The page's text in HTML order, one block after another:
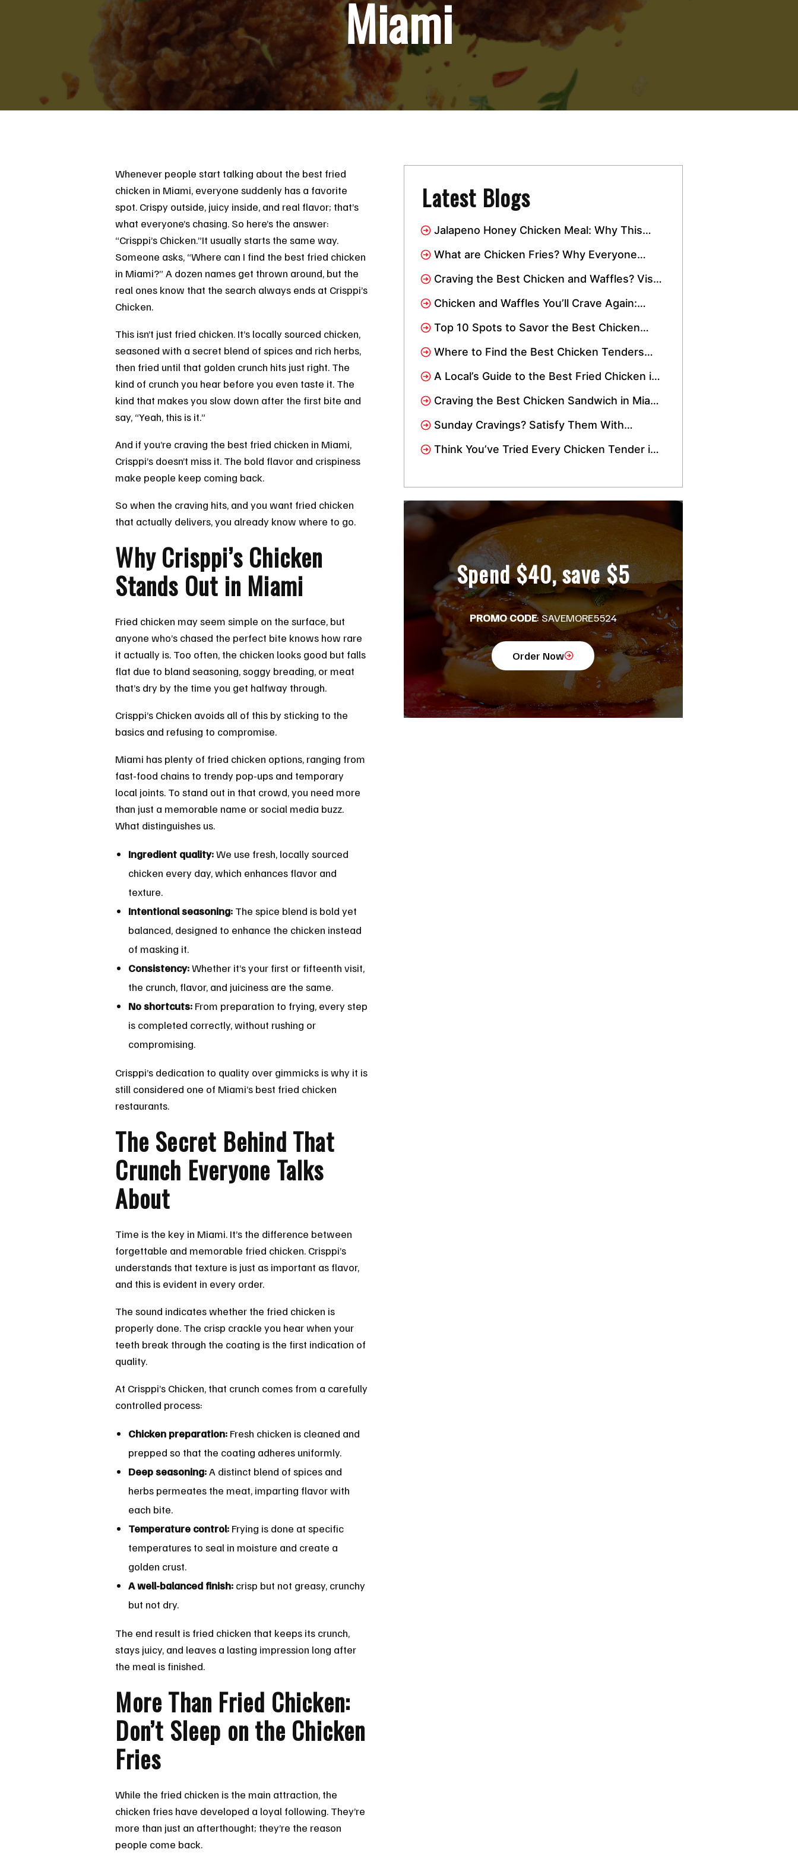
Miami
Whenever people start talking about the best fried
chicken in Miami, everyone suddenly has a favorite
spot. Crispy outside, juicy inside, and real flavor; that’s
what everyone’s chasing. So here’s the answer:
“Crisppi’s Chicken.”It usually starts the same way.
Someone asks, “Where can I find the best fried chicken
in Miami?” A dozen names get thrown around, but the
real ones know that the search always ends at Crisppi’s
Chicken.
This isn’t just fried chicken. It’s locally sourced chicken,
seasoned with a secret blend of spices and rich herbs,
then fried until that golden crunch hits just right. The
kind of crunch you hear before you even taste it. The
kind that makes you slow down after the first bite and
say, “Yeah, this is it.”
And if you’re craving the best fried chicken in Miami,
Crisppi’s doesn’t miss it. The bold flavor and crispiness
make people keep coming back.
So when the craving hits, and you want fried chicken
that actually delivers, you already know where to go.
Why Crisppi’s Chicken
Stands Out in Miami
Fried chicken may seem simple on the surface, but
anyone who’s chased the perfect bite knows how rare
it actually is. Too often, the chicken looks good but falls
flat due to bland seasoning, soggy breading, or meat
that’s dry by the time you get halfway through.
Crisppi’s Chicken avoids all of this by sticking to the
basics and refusing to compromise.
Miami has plenty of fried chicken options, ranging from
fast-food chains to trendy pop-ups and temporary
local joints. To stand out in that crowd, you need more
than just a memorable name or social media buzz.
What distinguishes us.
Ingredient quality:We use fresh, locally sourced
chicken every day, which enhances flavor and
texture.
Intentional seasoning: The spice blend is bold yet
balanced, designed to enhance the chicken instead
of masking it.
Consistency:Whether it’s your first or fifteenth visit,
the crunch, flavor, and juiciness are the same.
No shortcuts: From preparation to frying, every step
is completed correctly, without rushing or
compromising.
Crisppi’s dedication to quality over gimmicks is why it is
still considered one of Miami’s best fried chicken
restaurants.
The Secret Behind That
Crunch Everyone Talks
About
Time is the key in Miami. It’s the difference between
forgettable and memorable fried chicken. Crisppi’s
understands that texture is just as important as flavor,
and this is evident in every order.
The sound indicates whether the fried chicken is
properly done. The crisp crackle you hear when your
teeth break through the coating is the first indication of
quality.
At Crisppi’s Chicken, that crunch comes from a carefully
controlled process:
Chicken preparation: Fresh chicken is cleaned and
prepped so that the coating adheres uniformly.
Deep seasoning:A distinct blend of spices and
herbs permeates the meat, imparting flavor with
each bite.
Temperature control: Frying is done at specific
temperatures to seal in moisture and create a
golden crust.
A well-balanced finish: crisp but not greasy, crunchy
but not dry.
The end result is fried chicken that keeps its crunch,
stays juicy, and leaves a lasting impression long after
the meal is finished.
More Than Fried Chicken:
Don’t Sleep on the Chicken
Fries
While the fried chicken is the main attraction, the
chicken fries have developed a loyal following. They’re
more than just an afterthought; they’re the reason
people come back.
Latest Blogs
Jalapeno Honey Chicken Meal: Why This
What are Chicken Fries? Why Everyone
Craving the Best Chicken and Waffles? Visit
Chicken and Waffles You’ll Crave Again:
Top 10 Spots to Savor the Best Chicken
Where to Find the Best Chicken Tenders
A Local’s Guide to the Best Fried Chicken in
Craving the Best Chicken Sandwich in Miami
Sunday Cravings? Satisfy Them With
Think You’ve Tried Every Chicken Tender in
Spend $40, save $5
PROMO CODE: SAVEMORE5524
Order Now